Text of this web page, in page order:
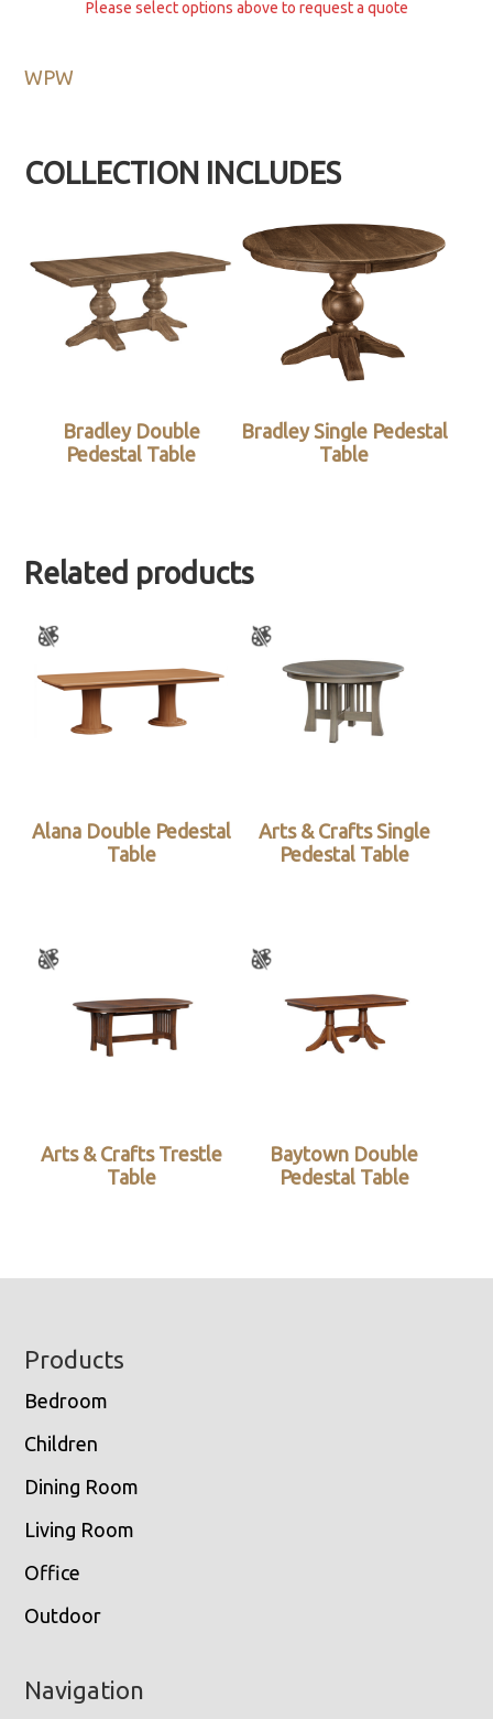
Please select options above to request a quote
WPW
COLLECTION INCLUDES
Bradley Double
Pedestal Table
Bradley Single Pedestal
Table
Related products
Alana Double Pedestal
Table
Arts & Crafts Single
Pedestal Table
Arts & Crafts Trestle
Table
Baytown Double
Pedestal Table
Footer
Products
Bedroom
Children
Dining Room
Living Room
Office
Outdoor
Navigation